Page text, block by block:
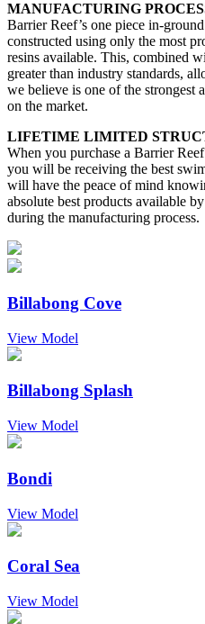
MANUFACTURING
Barrier Reef’s one piece in-
constructed using only the most
resins available. This, combined
greater than industry standards,
we believe is one of the strongest
on the market.
LIFETIME LIMITED
When you purchase a Barrier
you will be receiving the best
will have the peace of mind
absolute best products available
during the manufacturing process.
Billabong Cove
View Model
Billabong Splash
View Model
Bondi
View Model
Coral Sea
View Model